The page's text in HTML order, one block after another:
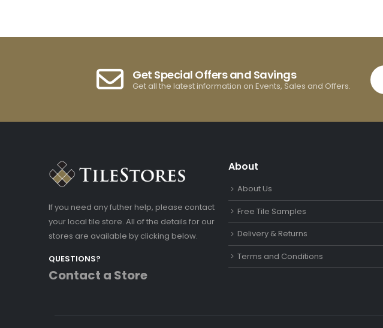
Get Special Offers and Savings
Get all the latest information on Events, Sales and Offers.
If you need any futher help, please contact
your local tile store. All of the details for our
stores are available by clicking below.
QUESTIONS?
Contact a Store
About
About Us
Free Tile Samples
Delivery & Returns
Terms and Conditions